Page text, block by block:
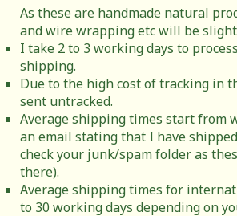
As these are handmade natural
and wire wrapping etc will be
I take 2 to 3 working days to
shipping.
Due to the high cost of tracking in
sent untracked.
Average shipping times start from
an email stating that I have
check your junk/spam folder as
there).
Average shipping times for
to 30 working days depending on